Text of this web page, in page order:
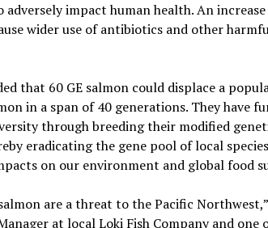
impact human health. An
wider use of antibiotics and other
that 60 GE salmon could displace a
in a span of 40 generations. They have
through breeding their modified
eradicating the gene pool of local
on our environment and global food
are a threat to the Pacific
at local Loki Fish Company and one